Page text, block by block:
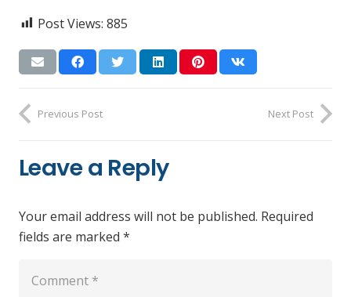
Post Views: 885
Previous Post Next Post
Leave a Reply
Your email address will not be published. Required
fields are marked *